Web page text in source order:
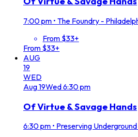
7:00 pm • The Foundry -
From $33+
From $33+
AUG
19
WED
Aug19Wed6:30 pm
Of Virtue & Savage Hands
6:30 pm • Preserving